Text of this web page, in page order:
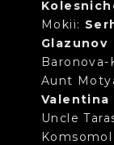
Mokii:
Glazunov
Baronova-
Aunt
Valentina
Uncle